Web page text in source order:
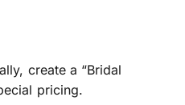
create a “Bridal
pricing.